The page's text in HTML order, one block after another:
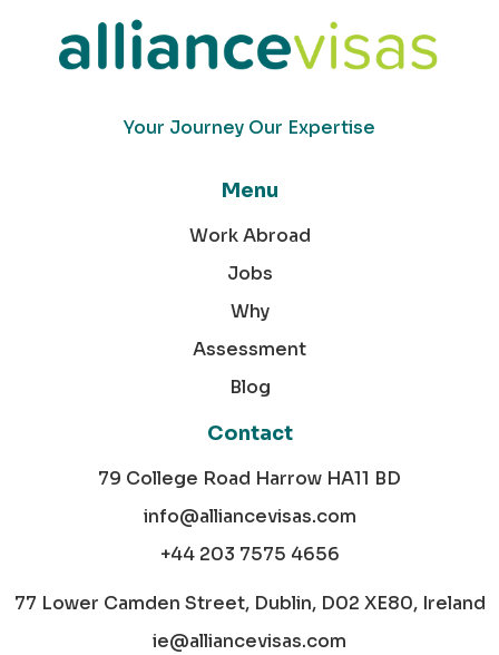
Your Journey Our Expertise
Menu
Work Abroad
Jobs
Why
Assessment
Blog
Contact
79 College Road Harrow HA11 BD
info@alliancevisas.com
+44 203 7575 4656
77 Lower Camden Street, Dublin, D02 XE80, Ireland
ie@alliancevisas.com